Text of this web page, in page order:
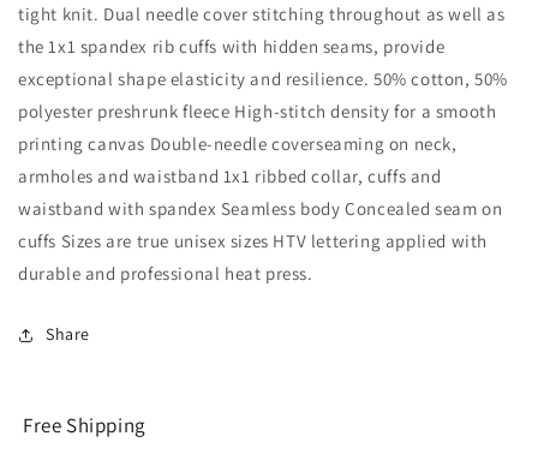
tight knit. Dual needle cover stitching throughout as well as
the 1x1 spandex rib cuffs with hidden seams, provide
exceptional shape elasticity and resilience. 50% cotton, 50%
polyester preshrunk fleece High-stitch density for a smooth
printing canvas Double-needle coverseaming on neck,
armholes and waistband 1x1 ribbed collar, cuffs and
waistband with spandex Seamless body Concealed seam on
cuffs Sizes are true unisex sizes HTV lettering applied with
durable and professional heat press.
Share
Free Shipping